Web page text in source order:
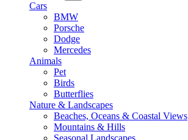
Cars
BMW
Porsche
Dodge
Mercedes
Animals
Pet
Birds
Butterflies
Nature & Landscapes
Beaches, Oceans & Coastal Views
Mountains & Hills
Seasonal Landscapes